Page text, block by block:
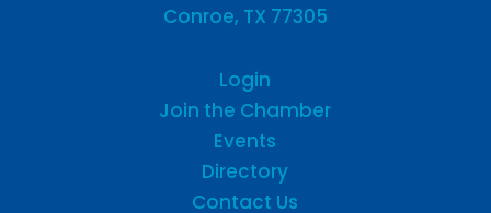
Conroe, TX 77305
Login
Join the Chamber
Events
Directory
Contact Us